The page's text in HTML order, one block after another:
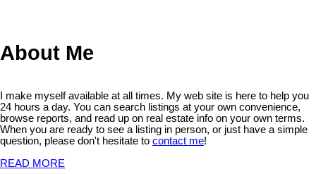
About Me
I make myself available at all times. My web site is here to help you
24 hours a day. You can search listings at your own convenience,
browse reports, and read up on real estate info on your own terms.
When you are ready to see a listing in person, or just have a simple
question, please don't hesitate to contact me!
READ MORE